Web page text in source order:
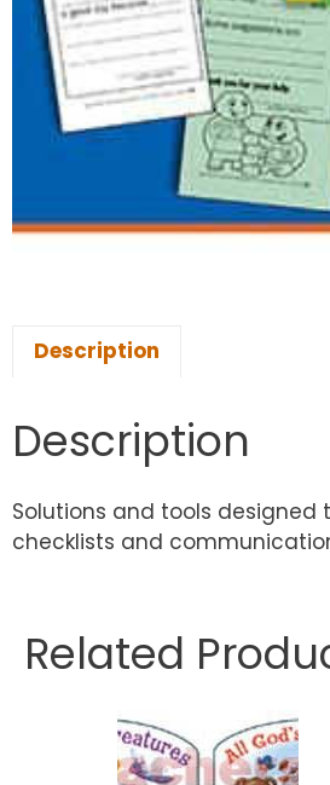
Description
Description
Solutions and tools designed
checklists and
Related